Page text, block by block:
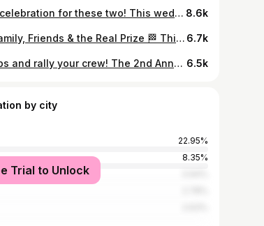
What an epic celebration for these two! This wedding at the Historic Grand Hall at Union Station in downtown Indy was absolutely stunning. My jaw is still on the floor and we truly had the best time with The Sherficks and their entire vendor team. 10/10 would do it again. Congrats Karsen & Michael! Vendors: @crowneplazaindyunionstn @mirth_myrrh @pompandbloom @thesinersweddingphoto @filmsbyemelie @kbb.babes @pianobyscott @thedeocensemble @djlockstar @sweetescapecakeco @pickleprintsinvitations @bridgetdavisevents 8.6k
📸 Indy 500, Family, Friends & the Real Prize 🏁 This weekend wasn’t just about the race. It was a reminder that life moves fast—but meaning doesn’t come from chasing the next big thing. It comes from the people beside you. From loud engines to quiet moments, from business goals to family laughs… Balance isn’t what we escape to—it’s what we build. In this house, we don’t chase the prize. We create it. With intention, with heart, and with the people who matter most. Here’s to success that feels like home—on and off the track. #Indy500 #CreateThePrize #FamilyFirst #FriendsLikeFamily #WorkLifeBalance #LifeInMotion #EntrepreneurLife #PurposeDrivenLiving 6.7k
Grab your clubs and rally your crew! The 2nd Annual Sherfick Scramble is teeing off Saturday, July 11 at Morningstar Golf Club and you won’t want to miss it! Hosted by the Sherfick Foundation￼ Location: Morningstar Golf Club Check-in: 8:00 AM Shotgun Start: 9:00 AM $75 per player (+ fees) Spots are limited, so register before July 8! Scan the QR code on the flyer or go to the link in bio to secure your spot. Hole sponsorships available for $125. Promote your business on the course while supporting an amazing cause! Every swing helps support the Morningstar Junior Golf Camp. Sunshine, competition, lunch, prizes, and a whole lot of good vibes on the green. See you on the course! ⛳️ 6.5k
by city
22.95%
8.35%
Trial to Unlock